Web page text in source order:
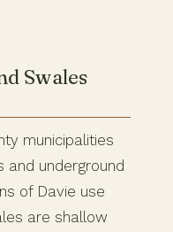
Swales
municipalities
underground
of Davie use
are shallow